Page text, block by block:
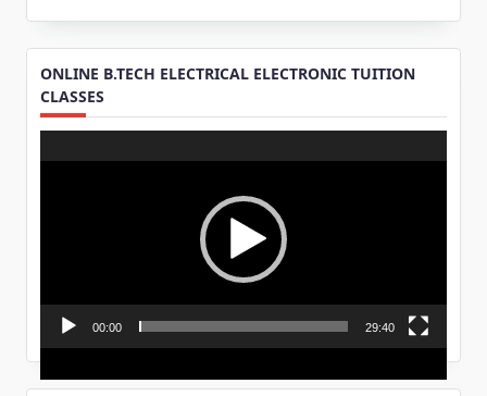
ONLINE B.TECH ELECTRICAL ELECTRONIC TUITION
CLASSES
Player
00:00 29:40